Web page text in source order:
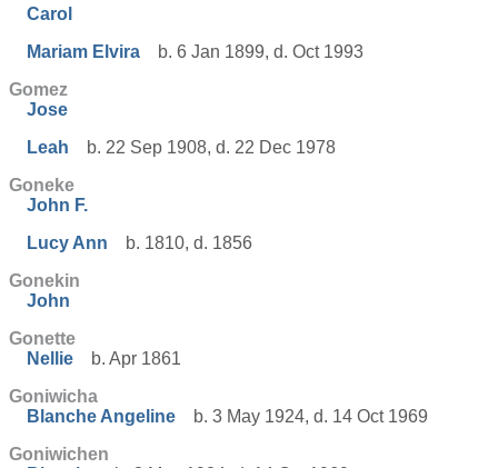
Carol
Mariam Elvira
b. 6 Jan 1899, d. Oct 1993
Gomez
Jose
Leah
b. 22 Sep 1908, d. 22 Dec 1978
Goneke
John F.
Lucy Ann
b. 1810, d. 1856
Gonekin
John
Gonette
Nellie
b. Apr 1861
Goniwicha
Blanche Angeline
b. 3 May 1924, d. 14 Oct 1969
Goniwichen